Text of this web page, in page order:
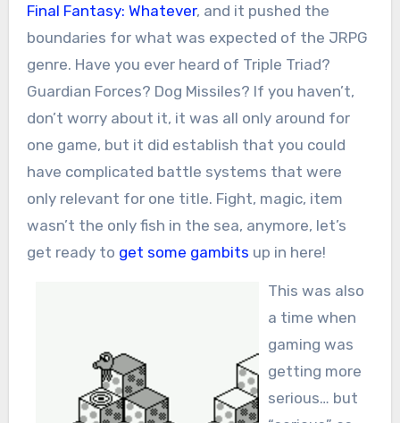
Final Fantasy: Whatever, and it pushed the
boundaries for what was expected of the JRPG
genre. Have you ever heard of Triple Triad?
Guardian Forces? Dog Missiles? If you haven’t,
don’t worry about it, it was all only around for
one game, but it did establish that you could
have complicated battle systems that were
only relevant for one title. Fight, magic, item
wasn’t the only fish in the sea, anymore, let’s
get ready to get some gambits up in here!
This was also
a time when
gaming was
getting more
serious… but